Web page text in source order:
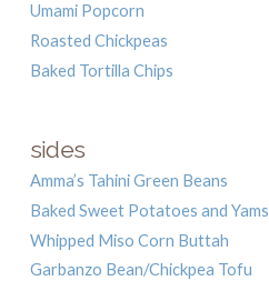
Umami Popcorn
Roasted Chickpeas
Baked Tortilla Chips
sides
Amma’s Tahini Green Beans
Baked Sweet Potatoes and Yams
Whipped Miso Corn Buttah
Garbanzo Bean/Chickpea Tofu